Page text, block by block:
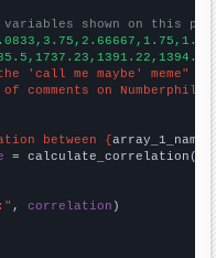
shown on this
'call me maybe' meme"
of comments on Numberphile
between {array_1_name
= calculate_correlation(
, correlation